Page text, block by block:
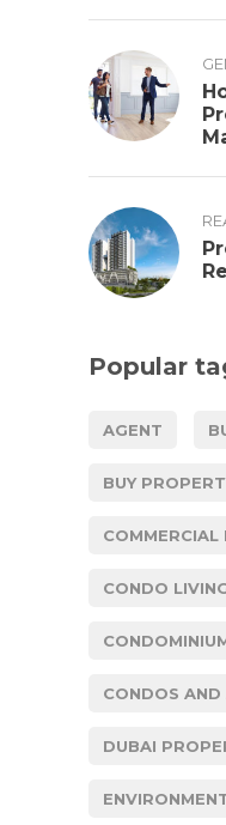
Popular
AGENT
BUY
COMMERCIAL
CONDO
CONDOS
DUBAI